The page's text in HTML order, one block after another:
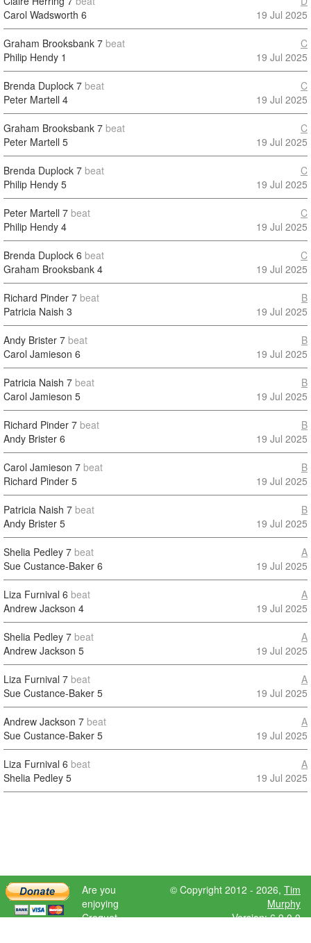
Carol Wadsworth 6
19 Jul 2025
Graham Brooksbank 7 beat
Philip Hendy 1
C
19 Jul 2025
Brenda Duplock 7 beat
Peter Martell 4
C
19 Jul 2025
Graham Brooksbank 7 beat
Peter Martell 5
C
19 Jul 2025
Brenda Duplock 7 beat
Philip Hendy 5
C
19 Jul 2025
Peter Martell 7 beat
Philip Hendy 4
C
19 Jul 2025
Brenda Duplock 6 beat
Graham Brooksbank 4
C
19 Jul 2025
Richard Pinder 7 beat
Patricia Naish 3
B
19 Jul 2025
Andy Brister 7 beat
Carol Jamieson 6
B
19 Jul 2025
Patricia Naish 7 beat
Carol Jamieson 5
B
19 Jul 2025
Richard Pinder 7 beat
Andy Brister 6
B
19 Jul 2025
Carol Jamieson 7 beat
Richard Pinder 5
B
19 Jul 2025
Patricia Naish 7 beat
Andy Brister 5
B
19 Jul 2025
Shelia Pedley 7 beat
Sue Custance-Baker 6
A
19 Jul 2025
Liza Furnival 6 beat
Andrew Jackson 4
A
19 Jul 2025
Shelia Pedley 7 beat
Andrew Jackson 5
A
19 Jul 2025
Liza Furnival 7 beat
Sue Custance-Baker 5
A
19 Jul 2025
Andrew Jackson 7 beat
Sue Custance-Baker 5
A
19 Jul 2025
Liza Furnival 6 beat
Shelia Pedley 5
A
19 Jul 2025
Are you
enjoying
Croquet
© Copyright 2012 - 2026, Tim
Murphy
Version: 6.9.0.0